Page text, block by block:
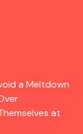
a Meltdown
at